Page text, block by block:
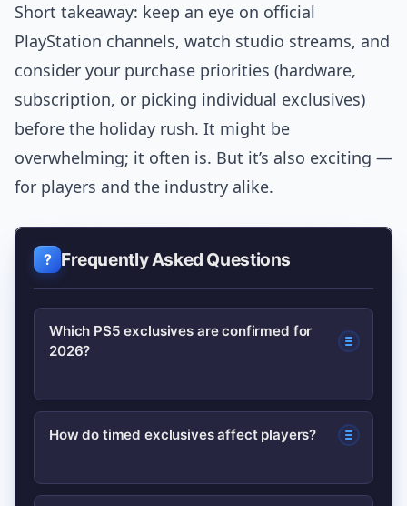
Short takeaway: keep an eye on official
PlayStation channels, watch studio streams, and
consider your purchase priorities (hardware,
subscription, or picking individual exclusives)
before the holiday rush. It might be
overwhelming; it often is. But it’s also exciting —
for players and the industry alike.
Frequently Asked Questions
Which PS5 exclusives are confirmed for
2026?
As of the latest studio roadmaps, a few
projects are confirmed or in late
How do timed exclusives affect players?